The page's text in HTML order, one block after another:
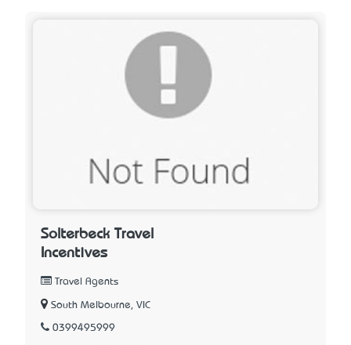
Solterbeck Travel
Incentives
Travel Agents
South Melbourne, VIC
0399495999